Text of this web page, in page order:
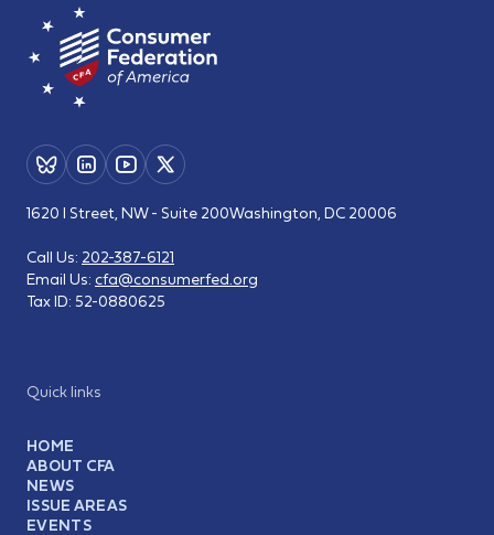
Quick links
HOME
ABOUT CFA
NEWS
ISSUE AREAS
EVENTS
1620 I Street, NW - Suite 200Washington, DC 20006
Call Us: 202-387-6121
Email Us: cfa@consumerfed.org
Tax ID: 52-0880625